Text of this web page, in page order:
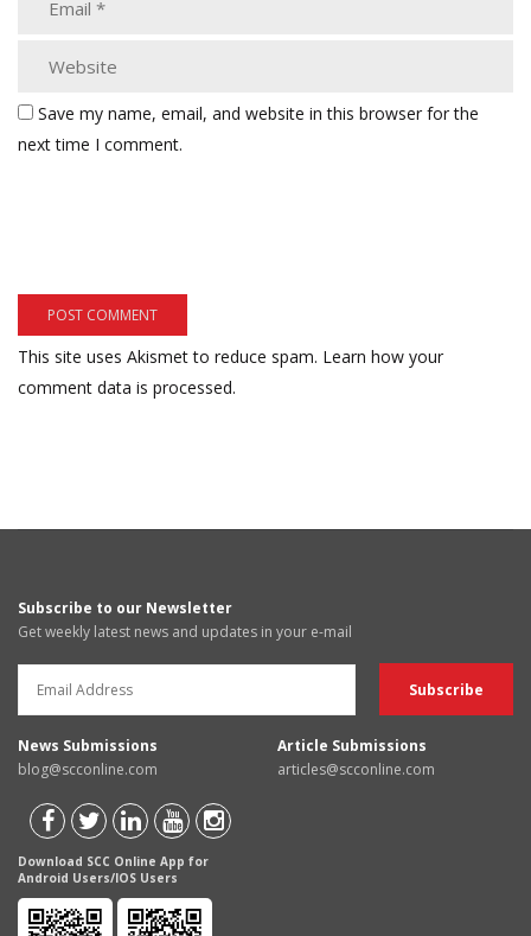
Save my name, email, and website in this browser for the
next time I comment.
This site uses Akismet to reduce spam. Learn how your
comment data is processed.
Subscribe to our Newsletter
Get weekly latest news and updates in your e-mail
News Submissions
blog@scconline.com
Article Submissions
articles@scconline.com
Download SCC Online App for
Android Users/IOS Users